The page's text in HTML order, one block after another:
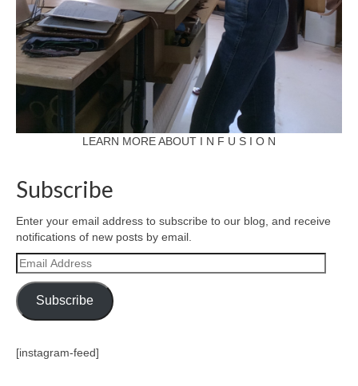
LEARN MORE ABOUT I N F U S I O N
Subscribe
Enter your email address to subscribe to our blog, and receive
notifications of new posts by email.
Email
Address
Subscribe
[instagram-feed]